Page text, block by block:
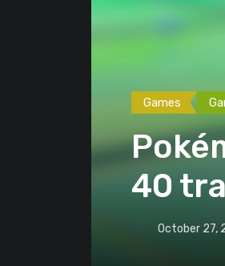
Games
40
October 27,